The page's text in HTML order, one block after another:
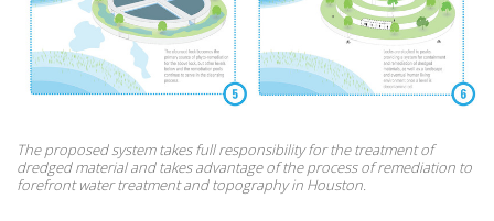
The proposed system takes full responsibility for the treatment of
dredged material and takes advantage of the process of remediation to
forefront water treatment and topography in Houston.